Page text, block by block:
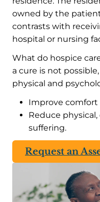
owned by the
contrasts with
hospital or nursing
What do hospice
a cure is not
physical and
Improve comfort
Reduce
suffering.
Request an